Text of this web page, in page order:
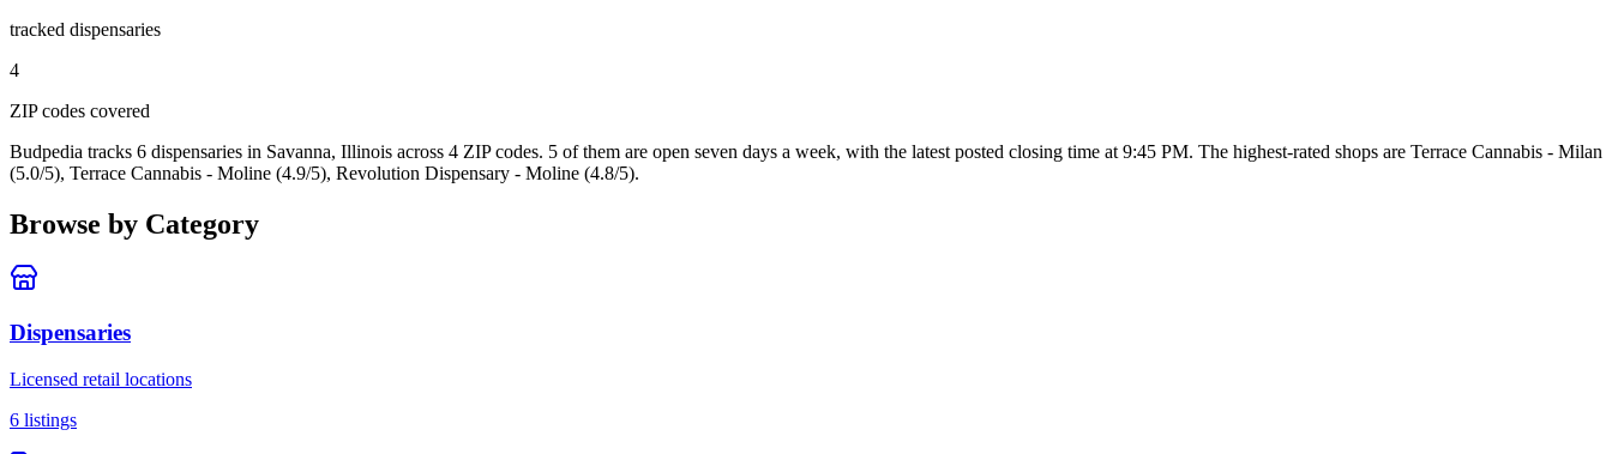
tracked dispensaries
4
ZIP codes covered
Budpedia tracks 6 dispensaries in Savanna, Illinois across 4 ZIP codes. 5 of them are open seven days a week, with the latest posted closing time at 9:45 PM. The highest-rated shops are Terrace Cannabis - Milan
(5.0/5), Terrace Cannabis - Moline (4.9/5), Revolution Dispensary - Moline (4.8/5).
Browse by Category
Dispensaries
Licensed retail locations
6 listings